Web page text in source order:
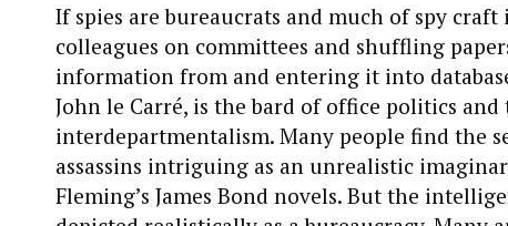
If spies are bureaucrats and much of spy
colleagues on committees and shuffling
information from and entering it into
John le Carré, is the bard of office politics
interdepartmentalism. Many people find the
assassins intriguing as an unrealistic
Fleming’s James Bond novels. But the